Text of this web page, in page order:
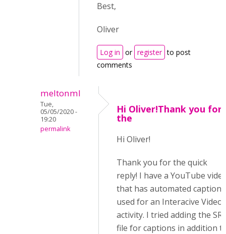
Best,
Oliver
Log in or register to post
comments
meltonml
Tue,
05/05/2020 -
19:20
permalink
Hi Oliver!Thank you for
the
Hi Oliver!
Thank you for the quick
reply! I have a YouTube
that has automated captions
used for an Interacive Video
activity. I tried adding the
file for captions in addition